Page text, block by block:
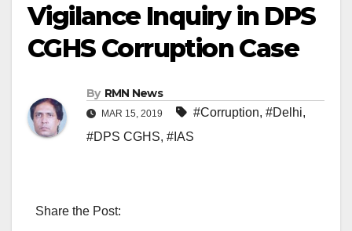
Vigilance Inquiry in DPS
CGHS Corruption Case
By RMN News
MAR 15, 2019 #Corruption, #Delhi,
#DPS CGHS, #IAS
Share the Post: